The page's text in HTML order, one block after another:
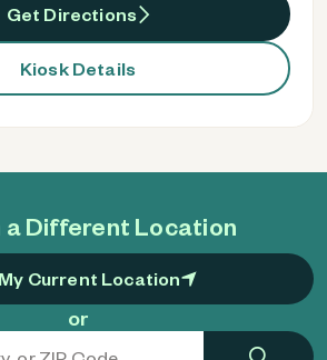
a Different Location
Current Location
or
Get Directions
Kiosk Details